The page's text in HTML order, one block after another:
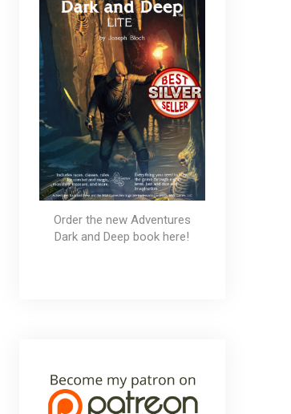
Order the new Adventures
Dark and Deep book here!